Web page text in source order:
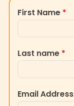
First Name *
Last name *
Email Address